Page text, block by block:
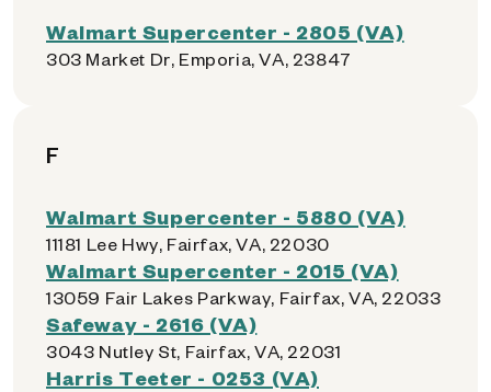
Walmart Supercenter - 2805 (VA)
303 Market Dr, Emporia, VA, 23847
F
Walmart Supercenter - 5880 (VA)
11181 Lee Hwy, Fairfax, VA, 22030
Walmart Supercenter - 2015 (VA)
13059 Fair Lakes Parkway, Fairfax, VA, 22033
Safeway - 2616 (VA)
3043 Nutley St, Fairfax, VA, 22031
Harris Teeter - 0253 (VA)